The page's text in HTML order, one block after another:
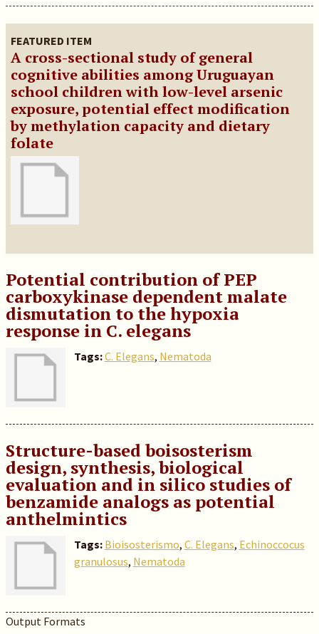
FEATURED ITEM
A cross-sectional study of general
cognitive abilities among Uruguayan
school children with low-level arsenic
exposure, potential effect modification
by methylation capacity and dietary
folate
Potential contribution of PEP
carboxykinase dependent malate
dismutation to the hypoxia
response in C. elegans
Tags:C. Elegans, Nematoda
Structure-based boisosterism
design, synthesis, biological
evaluation and in silico studies of
benzamide analogs as potential
anthelmintics
Tags: Bioisosterismo, C. Elegans, Echinoccocus
granulosus, Nematoda
Output Formats